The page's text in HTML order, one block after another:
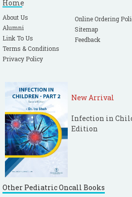
Home
About Us
Alumni
Link To Us
Terms & Conditions
Privacy Policy
Online Ordering
Sitemap
Feedback
New Arrival
Infection in
Edition
Other Pediatric Oncall Books